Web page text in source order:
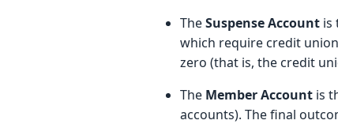
TheSuspense Account is
which require credit
zero (that is, the credit
The Member Account is
accounts). The final